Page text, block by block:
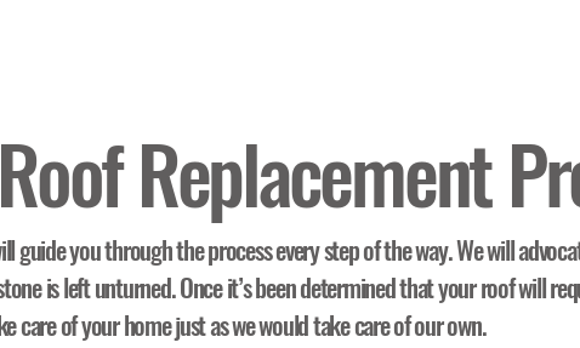
Replacement
guide you through the process every step of the way. We will
is left unturned. Once it’s been determined that your roof will
care of your home just as we would take care of our own.